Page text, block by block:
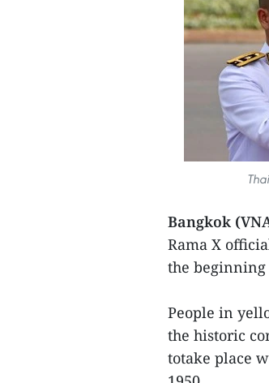
Bangkok
Rama X
the beginning
People in
the historic
totake place